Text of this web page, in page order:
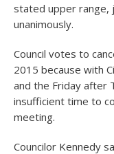
stated upper range,
unanimously.
Council votes to
2015 because with
and the Friday after
insufficient time to
meeting.
Councilor Kennedy